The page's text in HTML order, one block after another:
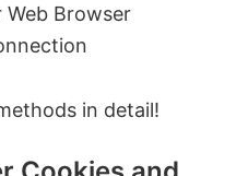
Browser
in detail!